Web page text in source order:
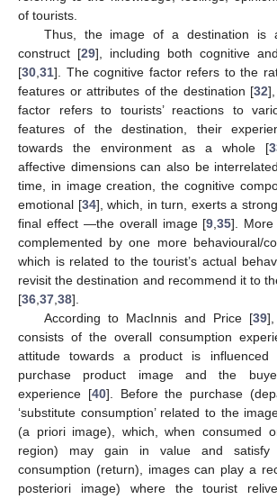
of tourists.
Thus, the image of a destination is
construct [29], including both cognitive
[30 31]. The cognitive factor refers to the
features or attributes of the destination [32
factor refers to tourists’ reactions to
features of the destination, their
towards the environment as a whole [
affective dimensions can also be
time, in image creation, the cognitive
emotional [34], which, in turn, exerts a
final effect —the overall image [9 ,35]. More
complemented by one more behavioural/
which is related to the tourist’s actual
revisit the destination and recommend it to
[36 37 38].
According to MacInnis and Price [39
consists of the overall consumption
attitude towards a product is
purchase product image and the
experience [40]. Before the purchase
‘substitute consumption’ related to the
(a priori image), which, when consumed
region) may gain in value and satisfy
consumption (return), images can play a
posteriori image) where the tourist